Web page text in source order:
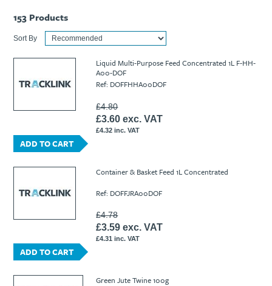
153 Products
Sort By
Liquid Multi-Purpose Feed Concentrated 1L F-HH-
A00-DOF
Ref: DOFFHHA00DOF
£4.80
£3.60 exc. VAT
£4.32 inc. VAT
ADD TO CART
Container & Basket Feed 1L Concentrated
Ref: DOFFJRA00DOF
£4.78
£3.59 exc. VAT
£4.31 inc. VAT
ADD TO CART
Green Jute Twine 100g